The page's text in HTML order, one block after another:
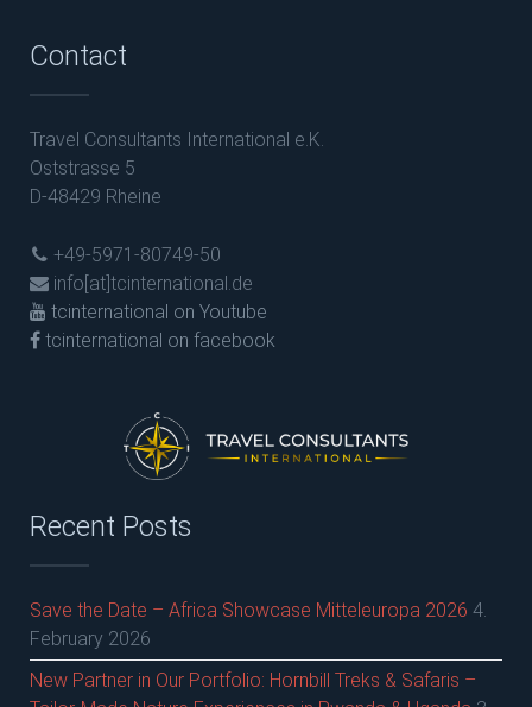
Contact
Travel Consultants International e.K.
Oststrasse 5
D-48429 Rheine
+49-5971-80749-50
info[at]tcinternational.de
tcinternational on Youtube
tcinternational on facebook
Recent Posts
Save the Date – Africa Showcase Mitteleuropa 2026 4.
February 2026
New Partner in Our Portfolio: Hornbill Treks & Safaris –